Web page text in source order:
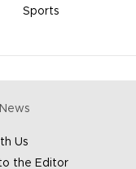
Sports
Us
the Editor